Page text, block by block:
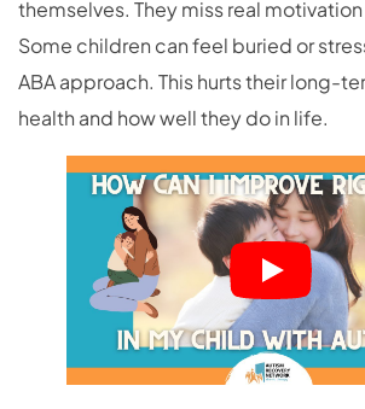
themselves. They miss real
Some children can feel buried or
ABA approach. This hurts their long-
health and how well they do in life.